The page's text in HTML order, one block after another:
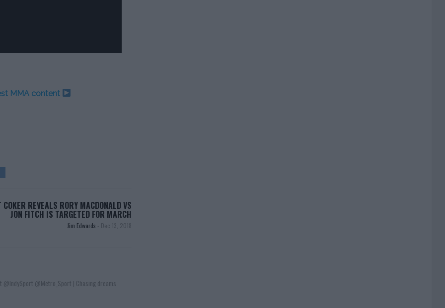
MMA content
COKER REVEALS RORY MACDONALD VS
JON FITCH IS TARGETED FOR MARCH
Jim Edwards - Dec 13, 2018
@Metro_Sport | Chasing dreams